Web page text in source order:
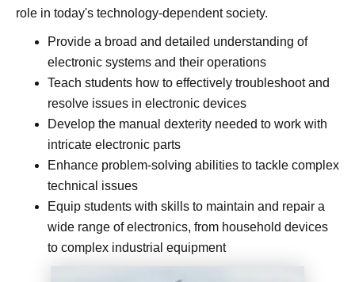
role in today's technology-dependent society.
Provide a broad and detailed understanding of
electronic systems and their operations
Teach students how to effectively troubleshoot and
resolve issues in electronic devices
Develop the manual dexterity needed to work with
intricate electronic parts
Enhance problem-solving abilities to tackle complex
technical issues
Equip students with skills to maintain and repair a
wide range of electronics, from household devices
to complex industrial equipment